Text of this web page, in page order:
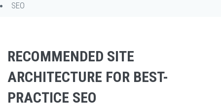
SEO
RECOMMENDED SITE
ARCHITECTURE FOR BEST-
PRACTICE SEO